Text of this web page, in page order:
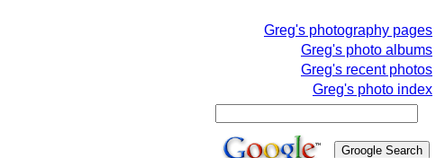
Greg's photography pages
Greg's photo albums
Greg's recent photos
Greg's photo index